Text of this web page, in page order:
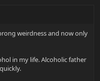
weirdness and now only
in my life. Alcoholic father